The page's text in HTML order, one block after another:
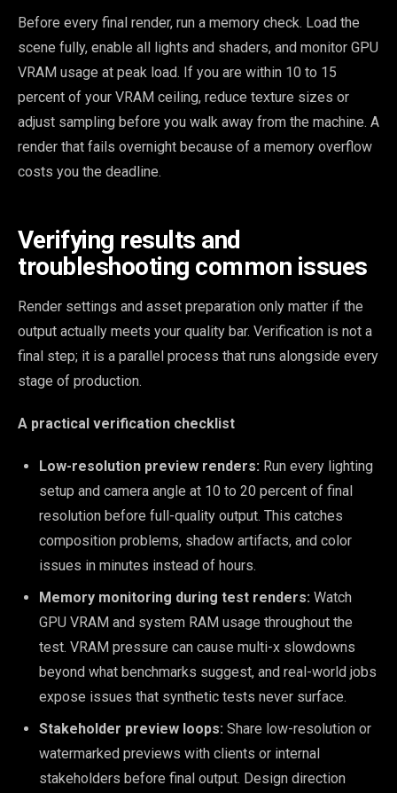
Before every final render, run a memory check. Load the
scene fully, enable all lights and shaders, and monitor GPU
VRAM usage at peak load. If you are within 10 to 15
percent of your VRAM ceiling, reduce texture sizes or
adjust sampling before you walk away from the machine. A
render that fails overnight because of a memory overflow
costs you the deadline.
Verifying results and
troubleshooting common issues
Render settings and asset preparation only matter if the
output actually meets your quality bar. Verification is not a
final step; it is a parallel process that runs alongside every
stage of production.
A practical verification checklist
Low-resolution preview renders: Run every lighting
setup and camera angle at 10 to 20 percent of final
resolution before full-quality output. This catches
composition problems, shadow artifacts, and color
issues in minutes instead of hours.
Memory monitoring during test renders: Watch
GPU VRAM and system RAM usage throughout the
test. VRAM pressure can cause multi-x slowdowns
beyond what benchmarks suggest, and real-world jobs
expose issues that synthetic tests never surface.
Stakeholder preview loops: Share low-resolution or
watermarked previews with clients or internal
stakeholders before final output. Design direction